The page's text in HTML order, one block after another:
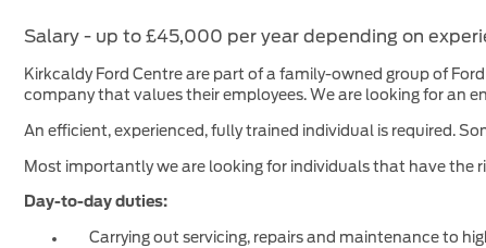
Book a Test Drive
Hybrid and Electric
All Used Makes
FORD EASYPAY
Genuine Ford Parts
Ford Accessories
Ford Personal Lease
Salary - up to £45,000 per year depending on
Kirkcaldy Ford Centre are part of a family-owned group of
company that values their employees. We are looking for an
An efficient, experienced, fully trained individual is required.
Most importantly we are looking for individuals that have the
Day-to-day duties:
Carrying out servicing, repairs and maintenance to